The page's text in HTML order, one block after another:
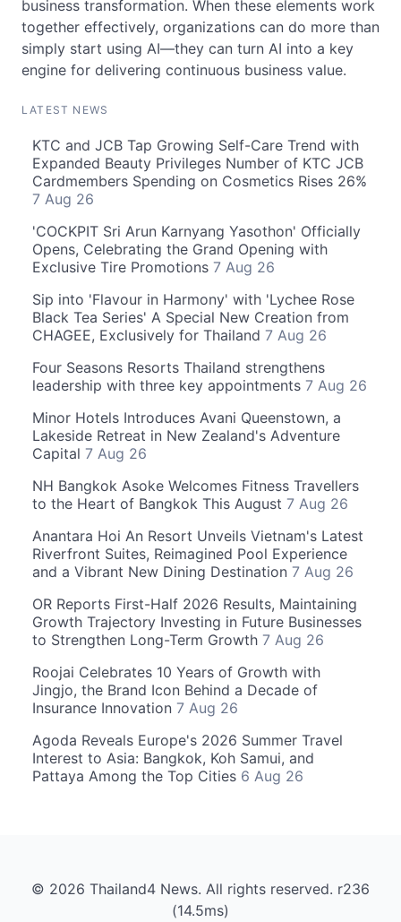
business transformation. When these elements work
together effectively, organizations can do more than
simply start using AI—they can turn AI into a key
engine for delivering continuous business value.
LATEST NEWS
KTC and JCB Tap Growing Self-Care Trend with
Expanded Beauty Privileges Number of KTC JCB
Cardmembers Spending on Cosmetics Rises 26%
7 Aug 26
'COCKPIT Sri Arun Karnyang Yasothon' Officially
Opens, Celebrating the Grand Opening with
Exclusive Tire Promotions 7 Aug 26
Sip into 'Flavour in Harmony' with 'Lychee Rose
Black Tea Series' A Special New Creation from
CHAGEE, Exclusively for Thailand 7 Aug 26
Four Seasons Resorts Thailand strengthens
leadership with three key appointments 7 Aug 26
Minor Hotels Introduces Avani Queenstown, a
Lakeside Retreat in New Zealand's Adventure
Capital 7 Aug 26
NH Bangkok Asoke Welcomes Fitness Travellers
to the Heart of Bangkok This August 7 Aug 26
Anantara Hoi An Resort Unveils Vietnam's Latest
Riverfront Suites, Reimagined Pool Experience
and a Vibrant New Dining Destination 7 Aug 26
OR Reports First-Half 2026 Results, Maintaining
Growth Trajectory Investing in Future Businesses
to Strengthen Long-Term Growth 7 Aug 26
Roojai Celebrates 10 Years of Growth with
Jingjo, the Brand Icon Behind a Decade of
Insurance Innovation 7 Aug 26
Agoda Reveals Europe's 2026 Summer Travel
Interest to Asia: Bangkok, Koh Samui, and
Pattaya Among the Top Cities 6 Aug 26
© 2026 Thailand4 News. All rights reserved. r236
(14.5ms)